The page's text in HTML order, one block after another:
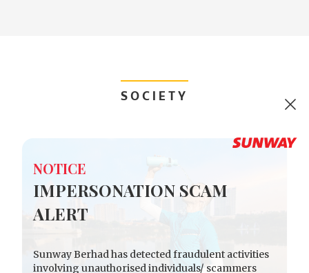
SOCIETY
NOTICE
IMPERSONATION SCAM
ALERT
Sunway Berhad has detected fraudulent activities
involving unauthorised individuals/ scammers